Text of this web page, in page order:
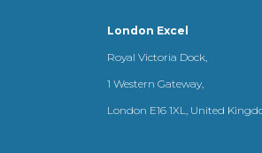
London Excel
Royal Victoria Dock,
1 Western Gateway,
London E16 1XL, United